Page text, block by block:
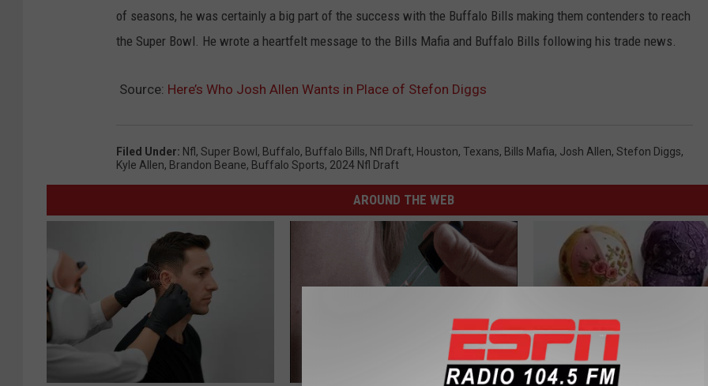
of seasons, he was certainly a big part of the success with the Buffalo Bills making them contenders to reach
the Super Bowl. He wrote a heartfelt message to the Bills Mafia and Buffalo Bills following his trade news.
Source: Here’s Who Josh Allen Wants in Place of Stefon Diggs
Filed Under: Nfl, Super Bowl , Buffalo, Buffalo Bills, Nfl Draft, Houston, Texans, Bills Mafia, Josh Allen, Stefon Diggs,
Kyle Allen, Brandon Beane, Buffalo Sports, 2024 Nfl Draft
AROUND THE WEB